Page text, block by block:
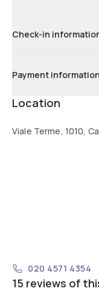
Check-in
Payment information
Location
Viale Terme, 1010,
020 4571 4354
15 reviews of